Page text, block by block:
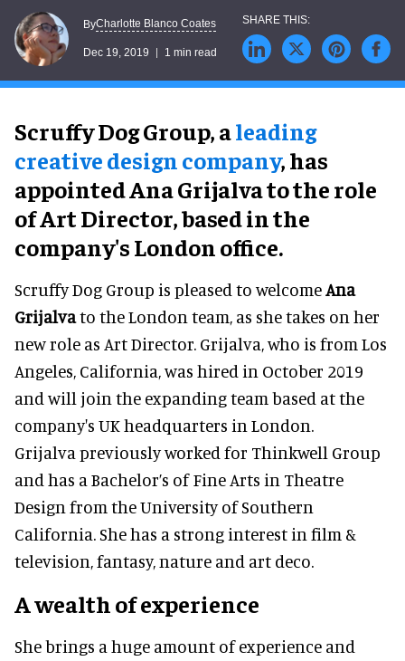
ByCharlotte Blanco Coates
Dec 19, 2019 1 min read
Scruffy Dog Group, aleading
creative design company, has
appointed Ana Grijalva to the role
of Art Director, based in the
company's London office.
Scruffy Dog Group is pleased to welcomeAna
Grijalvato the London team, as she takes on her
new role as Art Director. Grijalva, who is from Los
Angeles, California, was hired in October 2019
and will join the expanding team based at the
company's UK headquarters in London.
Grijalva previously worked for Thinkwell Group
and has a Bachelor’s of Fine Arts in Theatre
Design from the University of Southern
California. She has a strong interest in film &
television, fantasy, nature and art deco.
A wealth of experience
She brings a huge amount of experience and